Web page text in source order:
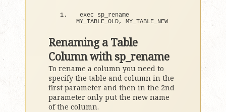
exec sp_rename
MY_TABLE_OLD, MY_TABLE_NEW
Renaming a Table
Column with sp_rename
To rename a column you need to
specify the table and column in the
first parameter and then in the 2nd
parameter only put the new name
of the column.